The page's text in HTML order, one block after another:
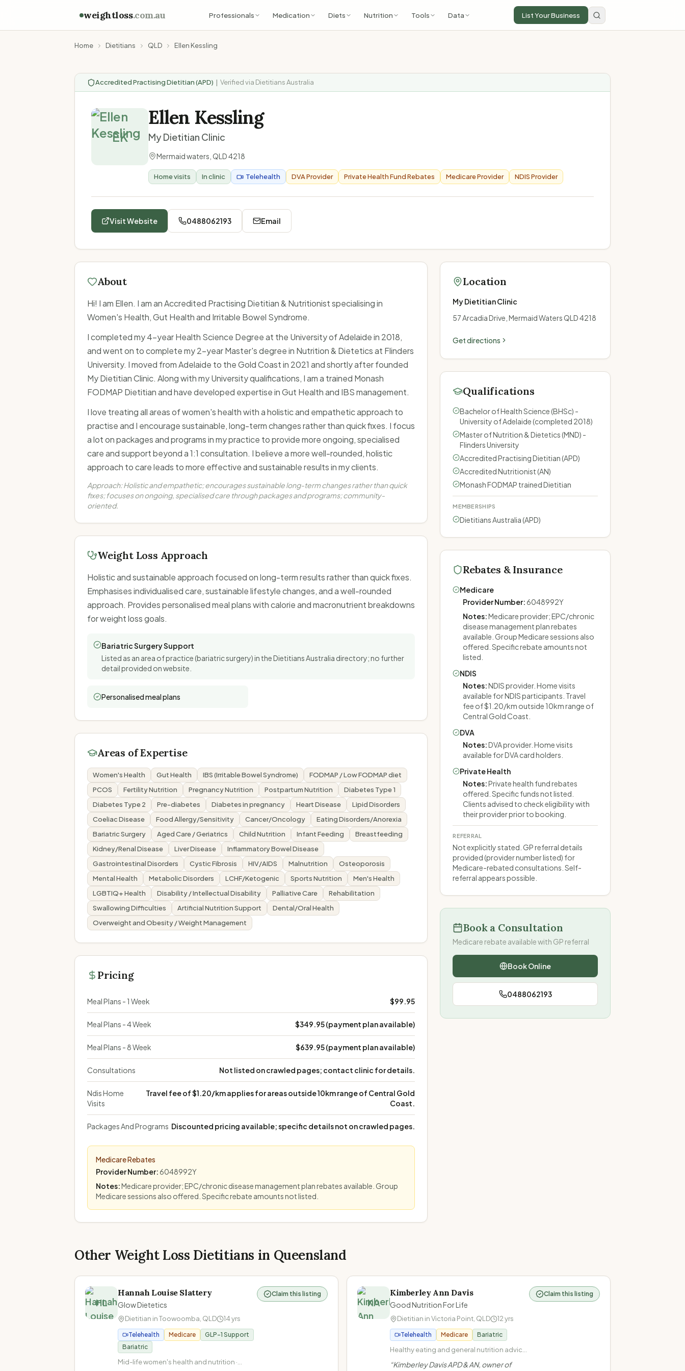
weightloss.com.au Professionals Medication Diets Nutrition Tools Data List Your Business
Home Dietitians QLD Ellen Kessling
Accredited Practising Dietitian (APD) | Verified via Dietitians Australia
EK
Ellen Kessling
My Dietitian Clinic
Mermaid waters QLD4218
Home visits In clinic Telehealth DVA Provider Private Health Fund Rebates Medicare Provider NDIS Provider
Visit Website 0488062193 Email
About
Hi! I am Ellen. I am an Accredited Practising Dietitian & Nutritionist specialising in
Women's Health, Gut Health and Irritable Bowel Syndrome.
I completed my 4-year Health Science Degree at the University of Adelaide in 2018,
and went on to complete my 2-year Master's degree in Nutrition & Dietetics at Flinders
University. I moved from Adelaide to the Gold Coast in 2021 and shortly after founded
My Dietitian Clinic. Along with my University qualifications, I am a trained Monash
FODMAP Dietitian and have developed expertise in Gut Health and IBS management.
I love treating all areas of women's health with a holistic and empathetic approach to
practise and I encourage sustainable, long-term changes rather than quick fixes. I focus
a lot on packages and programs in my practice to provide more ongoing, specialised
care and support beyond a 1:1 consultation. I believe a more well-rounded, holistic
approach to care leads to more effective and sustainable results in my clients.
Approach:Holistic and empathetic; encourages sustainable long-term changes rather than quick
fixes; focuses on ongoing, specialised care through packages and programs; community-
oriented.
Weight Loss Approach
Holistic and sustainable approach focused on long-term results rather than quick fixes.
Emphasises individualised care, sustainable lifestyle changes, and a well-rounded
approach. Provides personalised meal plans with calorie and macronutrient breakdowns
for weight loss goals.
Bariatric Surgery Support
Listed as an area of practice (bariatric surgery) in the Dietitians Australia directory; no further
detail provided on website.
Personalised meal plans
Areas of Expertise
Women's Health Gut Health IBS (Irritable Bowel Syndrome)
FODMAP / Low FODMAP diet
PCOS
Fertility Nutrition Pregnancy Nutrition Postpartum Nutrition
Diabetes Type 1
Diabetes Type 2
Pre-diabetes Diabetes in pregnancy Heart Disease
Lipid Disorders
Coeliac Disease
Food Allergy/Sensitivity Cancer/Oncology
Eating Disorders/Anorexia
Bariatric Surgery
Aged Care / Geriatrics Child Nutrition Infant Feeding
Breastfeeding
Kidney/Renal Disease
Liver Disease
Inflammatory Bowel Disease
Gastrointestinal Disorders
Cystic Fibrosis HIV/AIDS Malnutrition
Osteoporosis
Mental Health
Metabolic Disorders LCHF/Ketogenic Sports Nutrition
Men's Health
LGBTIQ+ Health
Disability / Intellectual Disability Palliative Care
Rehabilitation
Swallowing Difficulties
Artificial Nutrition Support
Dental/Oral Health
Overweight and Obesity / Weight Management
Pricing
Meal Plans - 1 Week $99.95
Meal Plans - 4 Week $349.95 (payment plan available)
Meal Plans - 8 Week $639.95 (payment plan available)
Consultations Not listed on crawled pages; contact clinic for details.
Ndis Home
Visits
Travel fee of $1.20/km applies for areas outside 10km range of Central Gold
Coast.
Packages And Programs Discounted pricing available; specific details not on crawled pages.
Medicare Rebates
Provider Number: 6048992Y
Notes:Medicare provider; EPC/chronic disease management plan rebates available. Group
Medicare sessions also offered. Specific rebate amounts not listed.
Location
My Dietitian Clinic
57 Arcadia Drive, Mermaid Waters QLD 4218
Get directions
Qualifications
Bachelor of Health Science (BHSc) -
University of Adelaide (completed 2018)
Master of Nutrition & Dietetics (MND) -
Flinders University
Accredited Practising Dietitian (APD)
Accredited Nutritionist (AN)
Monash FODMAP trained Dietitian
MEMBERSHIPS
Dietitians Australia (APD)
Rebates & Insurance
Medicare
Provider Number: 6048992Y
Notes:Medicare provider; EPC/chronic
disease management plan rebates
available. Group Medicare sessions also
offered. Specific rebate amounts not
listed.
NDIS
Notes:NDIS provider. Home visits
available for NDIS participants. Travel
fee of $1.20/km outside 10km range of
Central Gold Coast.
DVA
Notes:DVA provider. Home visits
available for DVA card holders.
Private Health
Notes:Private health fund rebates
offered. Specific funds not listed.
Clients advised to check eligibility with
their provider prior to booking.
REFERRAL
Not explicitly stated. GP referral details
provided (provider number listed) for
Medicare-rebated consultations. Self-
referral appears possible.
Book a Consultation
Medicare rebate available with GP referral
Book Online
0488062193
Other Weight Loss Dietitians in Queensland
HL
Hannah Louise Slattery
Glow Dietetics
Dietitian inToowoomba QLD 14yrs
Telehealth Medicare
GLP-1 Support
Bariatric
Mid-life women's health and nutrition ·
Claim this listing
KA
Kimberley Ann Davis
Good Nutrition For Life
Dietitian inVictoria Point QLD 12yrs
Telehealth Medicare Bariatric
Healthy eating and general nutrition advice ·
at Every Size (HAES) · Cardiovascular
“Kimberley Davis APD & AN, owner of
Claim this listing